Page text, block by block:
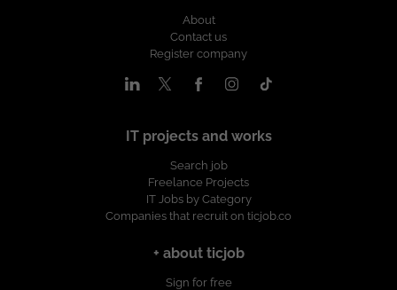
About
Contact us
Register company
IT projects and works
Search job
Freelance Projects
IT Jobs by Category
Companies that recruit on ticjob.co
+ about ticjob
Sign for free